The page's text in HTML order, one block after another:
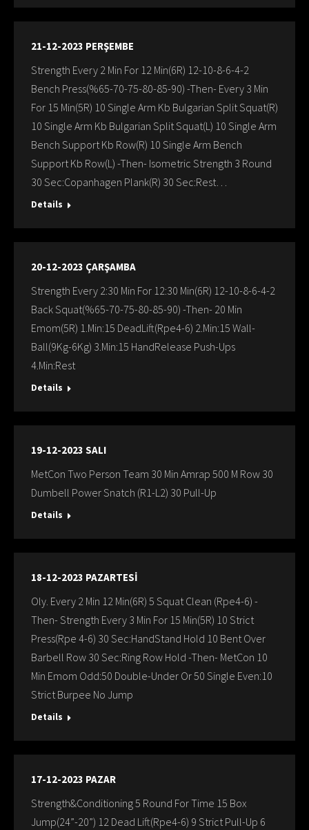
21-12-2023 PERŞEMBE
Strength Every 2 Min For 12 Min(6R) 12-10-8-6-4-2
Bench Press(%65-70-75-80-85-90) -Then- Every 3 Min
For 15 Min(5R) 10 Single Arm Kb Bulgarian Split Squat(R)
10 Single Arm Kb Bulgarian Split Squat(L) 10 Single Arm
Bench Support Kb Row(R) 10 Single Arm Bench
Support Kb Row(L) -Then- Isometric Strength 3 Round
30 Sec:Copanhagen Plank(R) 30 Sec:Rest…
Details
20-12-2023 ÇARŞAMBA
Strength Every 2:30 Min For 12:30 Min(6R) 12-10-8-6-4-2
Back Squat(%65-70-75-80-85-90) -Then- 20 Min
Emom(5R) 1.Min:15 DeadLift(Rpe4-6) 2.Min:15 Wall-
Ball(9Kg-6Kg) 3.Min:15 HandRelease Push-Ups
4.Min:Rest
Details
19-12-2023 SALI
MetCon Two Person Team 30 Min Amrap 500 M Row 30
Dumbell Power Snatch (R1-L2) 30 Pull-Up
Details
18-12-2023 PAZARTESİ
Oly. Every 2 Min 12 Min(6R) 5 Squat Clean (Rpe4-6) -
Then- Strength Every 3 Min For 15 Min(5R) 10 Strict
Press(Rpe 4-6) 30 Sec:HandStand Hold 10 Bent Over
Barbell Row 30 Sec:Ring Row Hold -Then- MetCon 10
Min Emom Odd:50 Double-Under Or 50 Single Even:10
Strict Burpee No Jump
Details
17-12-2023 PAZAR
Strength&Conditioning 5 Round For Time 15 Box
Jump(24”-20”) 12 Dead Lift(Rpe4-6) 9 Strict Pull-Up 6